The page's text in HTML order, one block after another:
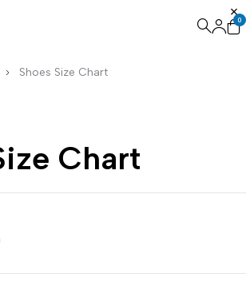
0
Shoes Size Chart
Chart